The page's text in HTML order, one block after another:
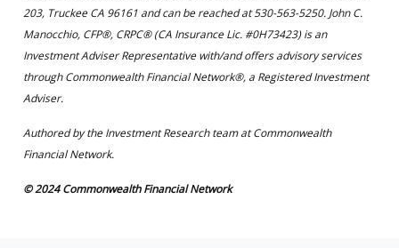
203, Truckee CA 96161 and can be reached at 530-563-5250. John C.
Manocchio, CFP®, CRPC® (CA Insurance Lic. #0H73423) is an
Investment Adviser Representative with/and offers advisory services
through Commonwealth Financial Network®, a Registered Investment
Adviser.
Authored by the Investment Research team at Commonwealth
Financial Network.
© 2024 Commonwealth Financial Network